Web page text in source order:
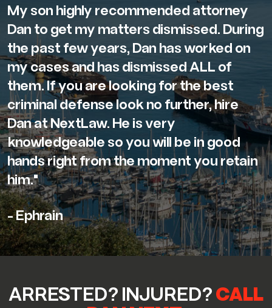
My son highly recommended attorney
Dan to get my matters dismissed. During
the past few years, Dan has worked on
my cases and has dismissed ALL of
them. If you are looking for the best
criminal defense look no further, hire
Dan at NextLaw. He is very
knowledgeable so you will be in good
hands right from the moment you retain
him."
- Ephrain
ARRESTED? INJURED? CALL